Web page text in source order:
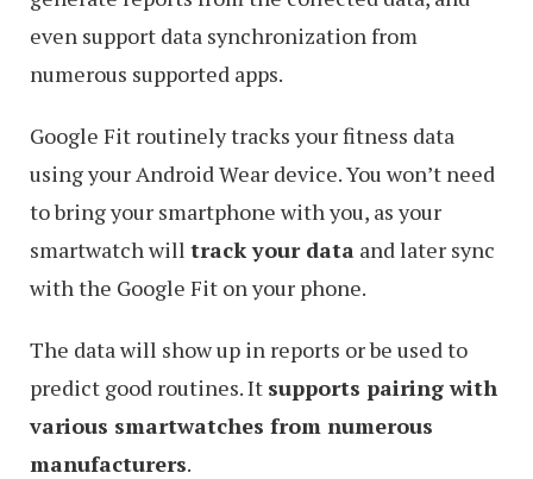
even support data synchronization from
numerous supported apps.
Google Fit routinely tracks your fitness data
using your Android Wear device. You won’t need
to bring your smartphone with you, as your
smartwatch will track your data and later sync
with the Google Fit on your phone.
The data will show up in reports or be used to
predict good routines. It supports pairing with
various smartwatches from numerous
manufacturers.